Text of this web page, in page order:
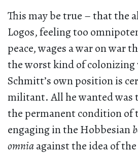
This may be true – that the
Logos, feeling too
peace, wages a war on war
the worst kind of colonizing
Schmitt’s own position is
militant. All he wanted was
the permanent condition of
engaging in the Hobbesian
omniaagainst the idea of